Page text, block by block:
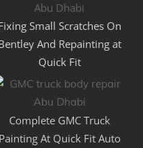
Small Scratches On
And Repainting at
Quick Fit
Complete GMC Truck
Painting At Quick Fit Auto